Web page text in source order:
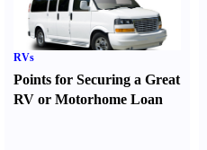
RVs
Points for Securing a Great
RV or Motorhome Loan